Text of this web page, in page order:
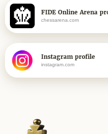
FIDE Online Arena
chessarena.com
Instagram profile
instagram.com